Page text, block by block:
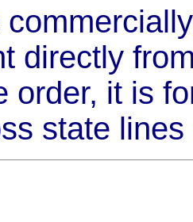
directly
order, it is
state lines